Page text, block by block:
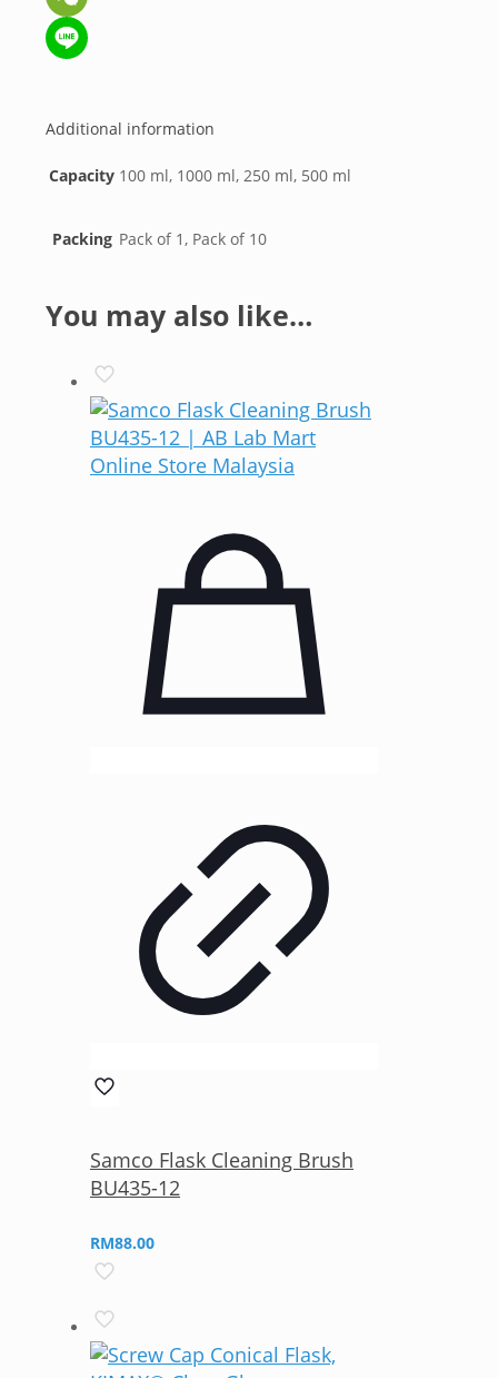
WeChat
Additional information
Capacity 100 ml, 1000 ml, 250 ml, 500 ml
Packing Pack of 1, Pack of 10
You may also like…
Samco Flask Cleaning Brush
BU435-12
RM88.00